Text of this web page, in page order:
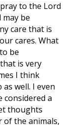
to the Lord
be
care that is
cares. What
be
is very
I think
well. I even
a
thoughts
of the animals,